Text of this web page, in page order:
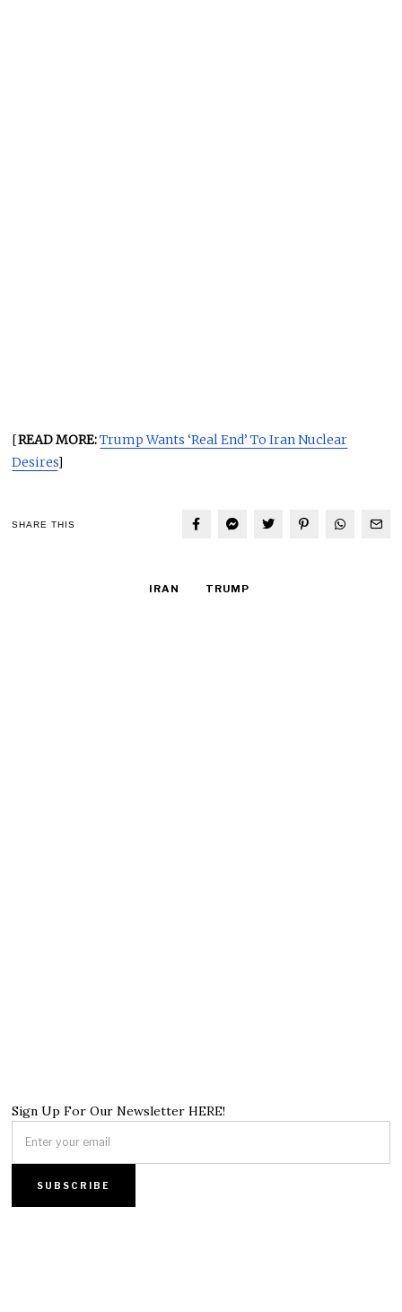
[READ MORE:Trump Wants ‘Real End’ To Iran Nuclear
Desires]
SHARE THIS
IRAN TRUMP
Sign Up For Our Newsletter HERE!